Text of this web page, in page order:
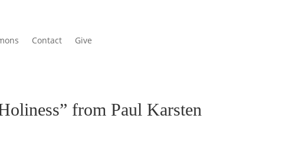
Contact Give
from Paul Karsten